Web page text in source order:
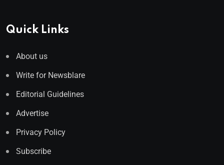
Quick Links
About us
Write for Newsblare
Editorial Guidelines
Advertise
Privacy Policy
Subscribe